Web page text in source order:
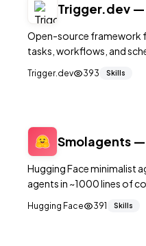
Trigger.dev —
Open-source framework
tasks, workflows, and
Trigger.dev 393 Skills
Smolagents
Hugging Face minimalist
agents in ~1000 lines of
Hugging Face 391 Skills